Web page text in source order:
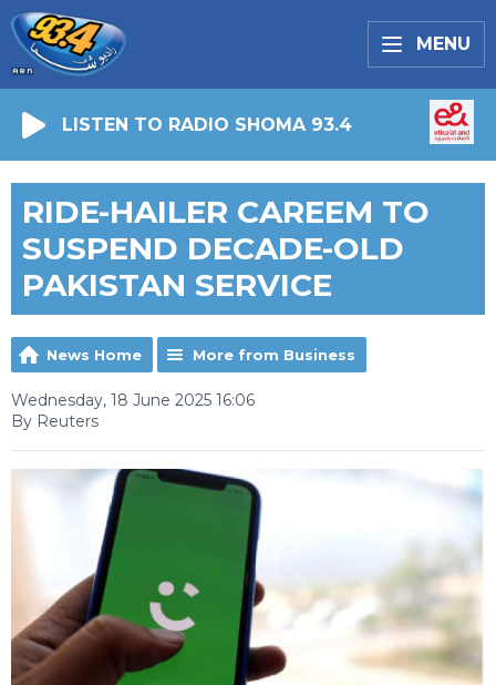
MENU
LISTEN TO RADIO SHOMA 93.4
RIDE-HAILER CAREEM TO
SUSPEND DECADE-OLD
PAKISTAN SERVICE
News Home More from Business
Wednesday, 18 June 2025 16:06
By Reuters